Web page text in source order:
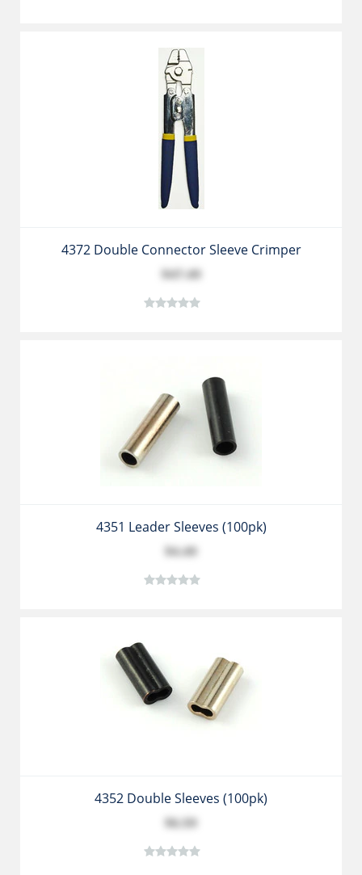
4372 Double Connector Sleeve Crimper
$47.49
4351 Leader Sleeves (100pk)
$4.49
4352 Double Sleeves (100pk)
$6.59